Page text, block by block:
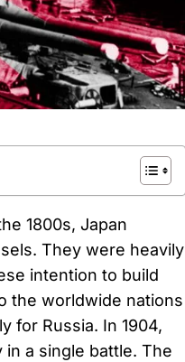
1800s, Japan
They were heavily
intention to build
the worldwide nations
for Russia. In 1904,
a single battle. The